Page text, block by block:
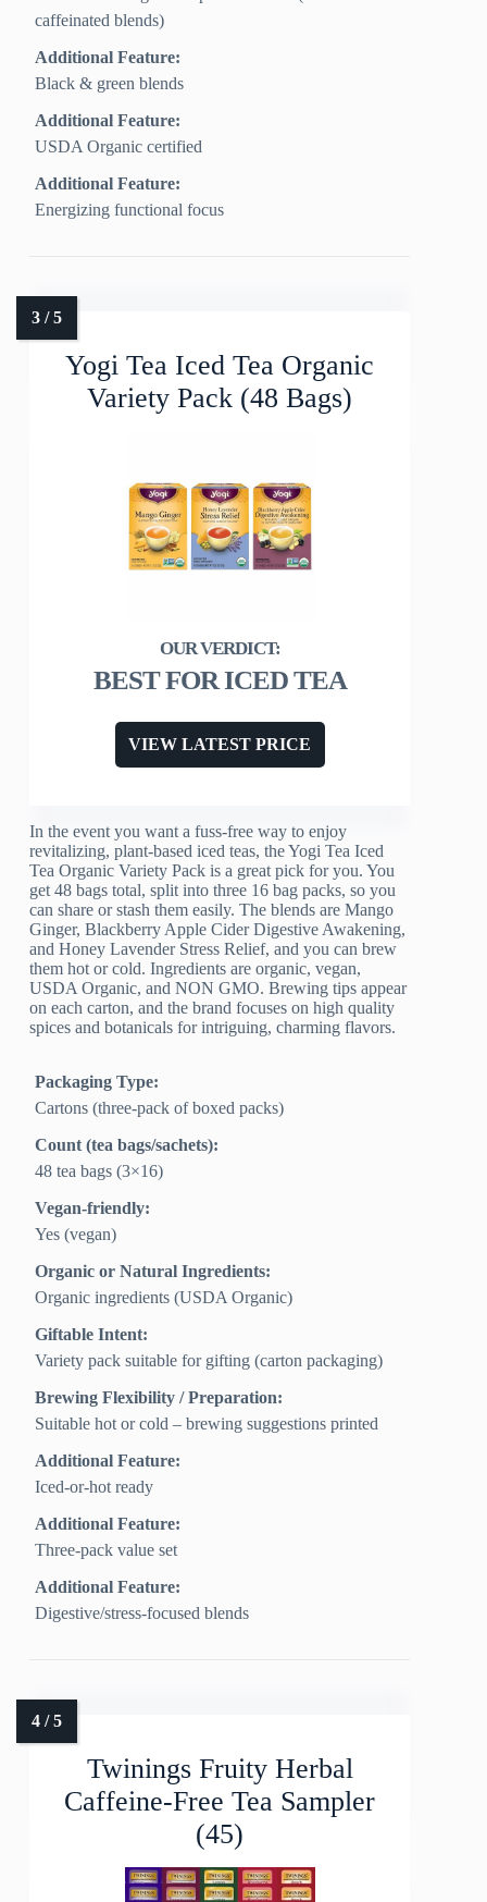
caffeinated blends)
Additional Feature:
Black & green blends
Additional Feature:
USDA Organic certified
Additional Feature:
Energizing functional focus
Yogi Tea Iced Tea Organic
Variety Pack (48 Bags)
BEST FOR ICED TEA
VIEW LATEST PRICE
In the event you want a fuss-free way to enjoy
revitalizing, plant-based iced teas, the Yogi Tea Iced
Tea Organic Variety Pack is a great pick for you. You
get 48 bags total, split into three 16 bag packs, so you
can share or stash them easily. The blends are Mango
Ginger, Blackberry Apple Cider Digestive Awakening,
and Honey Lavender Stress Relief, and you can brew
them hot or cold. Ingredients are organic, vegan,
USDA Organic, and NON GMO. Brewing tips appear
on each carton, and the brand focuses on high quality
spices and botanicals for intriguing, charming flavors.
Packaging Type:
Cartons (three-pack of boxed packs)
Count (tea bags/sachets):
48 tea bags (3×16)
Vegan-friendly:
Yes (vegan)
Organic or Natural Ingredients:
Organic ingredients (USDA Organic)
Giftable Intent:
Variety pack suitable for gifting (carton packaging)
Brewing Flexibility / Preparation:
Suitable hot or cold – brewing suggestions printed
Additional Feature:
Iced-or-hot ready
Additional Feature:
Three-pack value set
Additional Feature:
Digestive/stress-focused blends
Twinings Fruity Herbal
Caffeine-Free Tea Sampler
(45)